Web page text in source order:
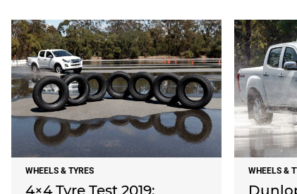
WHEELS & TYRES
4×4 Tyre Test 2019:
WHEELS &